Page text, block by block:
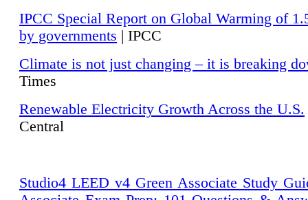
IPCC Special Report on Global Warming of
by governments | IPCC
Climate is not just changing – it is breaking
Times
Renewable Electricity Growth Across the U.S.
Central
Studio4 LEED v4 Green Associate Study